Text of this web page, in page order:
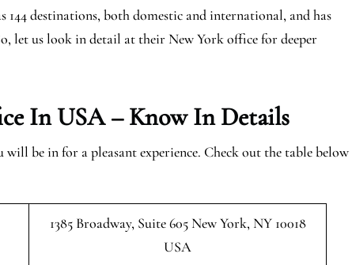
destinations, both domestic and international, and has
let us look in detail at their New York office for deeper
In USA – Know In Details
be in for a pleasant experience. Check out the table below
1385 Broadway, Suite 605 New York, NY 10018
USA